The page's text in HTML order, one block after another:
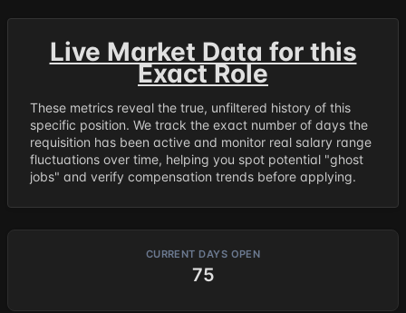
Live Market Data for this
Exact Role
These metrics reveal the true, unfiltered history of this
specific position. We track the exact number of days the
requisition has been active and monitor real salary range
fluctuations over time, helping you spot potential "ghost
jobs" and verify compensation trends before applying.
CURRENT DAYS OPEN
75